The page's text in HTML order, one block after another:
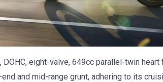
eight-valve, 649cc parallel-twin heart
and mid-range grunt, adhering to its